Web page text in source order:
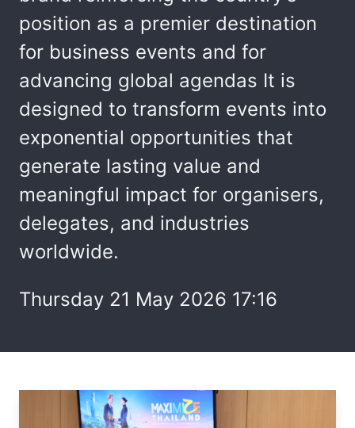
position as a premier destination
for business events and for
advancing global agendas It is
designed to transform events into
exponential opportunities that
generate lasting value and
meaningful impact for organisers,
delegates, and industries
worldwide.
Thursday 21 May 2026 17:16